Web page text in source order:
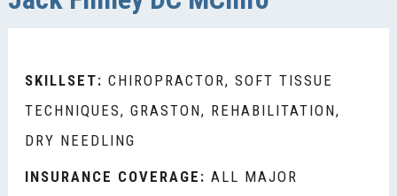
SKILLSET: CHIROPRACTOR, SOFT TISSUE
TECHNIQUES, GRASTON, REHABILITATION,
DRY NEEDLING
INSURANCE COVERAGE: ALL MAJOR